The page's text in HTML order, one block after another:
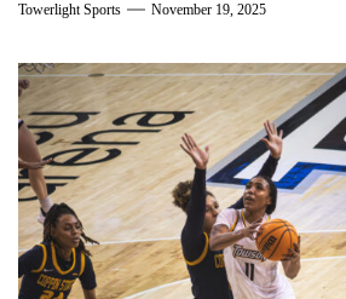
Towerlight Sports November 19, 2025